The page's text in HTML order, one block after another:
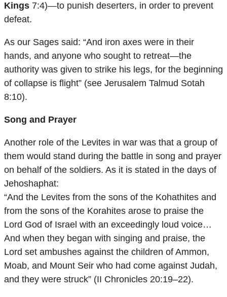
Kings 7:4)—to punish deserters, in order to prevent
defeat.
As our Sages said: “And iron axes were in their
hands, and anyone who sought to retreat—the
authority was given to strike his legs, for the beginning
of collapse is flight” (see Jerusalem Talmud Sotah
8:10).
Song and Prayer
Another role of the Levites in war was that a group of
them would stand during the battle in song and prayer
on behalf of the soldiers. As it is stated in the days of
Jehoshaphat:
“And the Levites from the sons of the Kohathites and
from the sons of the Korahites arose to praise the
Lord God of Israel with an exceedingly loud voice…
And when they began with singing and praise, the
Lord set ambushes against the children of Ammon,
Moab, and Mount Seir who had come against Judah,
and they were struck” (II Chronicles 20:19–22).